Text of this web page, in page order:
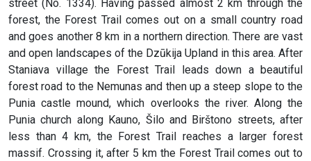
street (No. 1334). Having passed almost 2 km through the
forest, the Forest Trail comes out on a small country road
and goes another 8 km in a northern direction. There are vast
and open landscapes of the Dzūkija Upland in this area. After
Staniava village the Forest Trail leads down a beautiful
forest road to the Nemunas and then up a steep slope to the
Punia castle mound, which overlooks the river. Along the
Punia church along Kauno, Šilo and Birštono streets, after
less than 4 km, the Forest Trail reaches a larger forest
massif. Crossing it, after 5 km the Forest Trail comes out to